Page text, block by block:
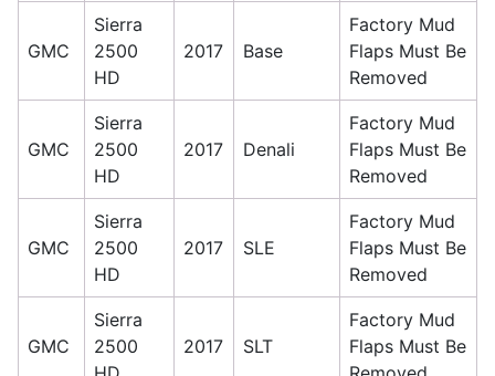
GMC
Sierra
2500
HD
2017 Base
Factory Mud
Flaps Must Be
Removed
GMC
Sierra
2500
HD
2017 Denali
Factory Mud
Flaps Must Be
Removed
GMC
Sierra
2500
HD
2017 SLE
Factory Mud
Flaps Must Be
Removed
GMC
Sierra
2500
2017 SLT
Factory Mud
Flaps Must Be